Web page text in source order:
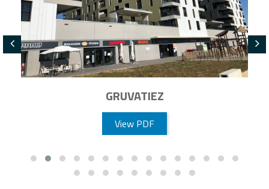
GRUVATIEZ
View PDF